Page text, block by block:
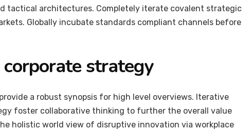
tactical architectures. Completely iterate covalent strategic
Globally incubate standards compliant channels before
strategy
a robust synopsis for high level overviews. Iterative
foster collaborative thinking to further the overall value
holistic world view of disruptive innovation via workplace